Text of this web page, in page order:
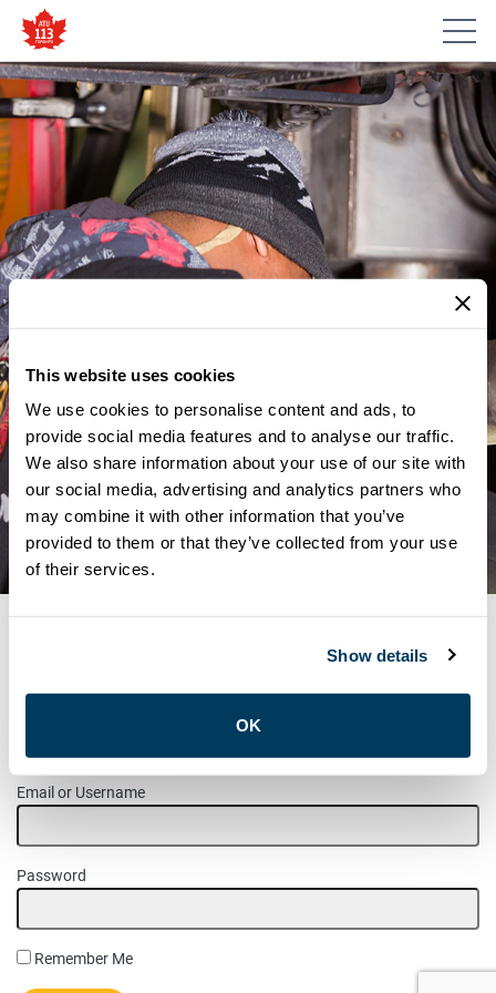
This website uses cookies
We use cookies to personalise content and ads, to
provide social media features and to analyse our traffic.
We also share information about your use of our site with
our social media, advertising and analytics partners who
may combine it with other information that you’ve
provided to them or that they’ve collected from your use
of their services.
Show details
OK
MEMBER UPDATES
NOTICE – MCNICOLL
ELECTION RESULTS –
MAINTENANCE SHOP
STEWARD & JHSC
MEMBER LOGIN
Please login to access this page.
Email or Username
Password
Remember Me